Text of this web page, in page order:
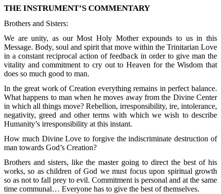
THE INSTRUMENT’S COMMENTARY
Brothers and Sisters:
We are unity, as our Most Holy Mother expounds to us in this
Message. Body, soul and spirit that move within the Trinitarian Love
in a constant reciprocal action of feedback in order to give man the
vitality and commitment to cry out to Heaven for the Wisdom that
does so much good to man.
In the great work of Creation everything remains in perfect balance.
What happens to man when he moves away from the Divine Center
in which all things move? Rebellion, irresponsibility, ire, intolerance,
negativity, greed and other terms with which we wish to describe
Humanity’s irresponsibility at this instant.
How much Divine Love to forgive the indiscriminate destruction of
man towards God’s Creation?
Brothers and sisters, like the master going to direct the best of his
works, so as children of God we must focus upon spiritual growth
so as not to fall prey to evil. Commitment is personal and at the same
time communal… Everyone has to give the best of themselves.